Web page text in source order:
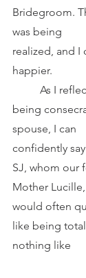
Bridegroom.
was being
realized, and I
happier.
being
spouse, I can
confidently
SJ, whom our
Mother Lucille,
would often
like being
nothing like